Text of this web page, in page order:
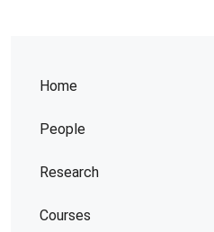
Home
People
Research
Courses